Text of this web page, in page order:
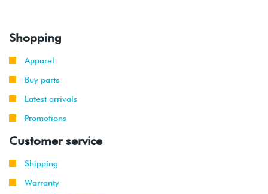
Shopping
Apparel
Buy parts
Latest arrivals
Promotions
Customer service
Shipping
Warranty